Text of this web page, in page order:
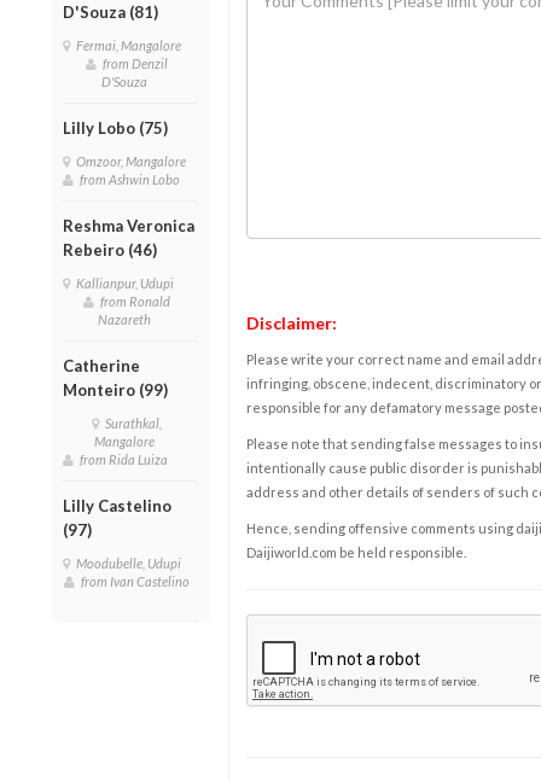
D'Souza (81)
Fermai, Mangalore
from Denzil
D'Souza
Lilly Lobo (75)
Omzoor, Mangalore
from Ashwin Lobo
Reshma Veronica
Rebeiro (46)
Kallianpur, Udupi
from Ronald
Nazareth
Catherine
Monteiro (99)
Surathkal,
Mangalore
from Rida Luiza
Lilly Castelino
(97)
Moodubelle, Udupi
from Ivan Castelino
Disclaimer:
Please write your correct name and email
infringing, obscene, indecent, discriminatory
responsible for any defamatory message
Please note that sending false messages to
intentionally cause public disorder is
address and other details of senders of such
Hence, sending offensive comments using
Daijiworld.com be held responsible.